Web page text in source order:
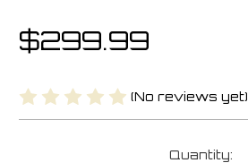
$299.99
(No reviews yet)
Quantity: